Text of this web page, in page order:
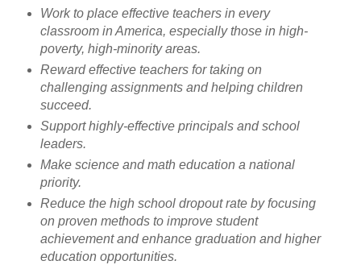
Work to place effective teachers in every
classroom in America, especially those in high-
poverty, high-minority areas.
Reward effective teachers for taking on
challenging assignments and helping children
succeed.
Support highly-effective principals and school
leaders.
Make science and math education a national
priority.
Reduce the high school dropout rate by focusing
on proven methods to improve student
achievement and enhance graduation and higher
education opportunities.